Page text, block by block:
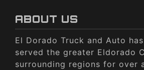
ABOUT US
El Dorado Truck and Auto
served the greater Eldorado
surrounding regions for over